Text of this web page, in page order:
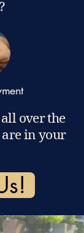
over the
in your